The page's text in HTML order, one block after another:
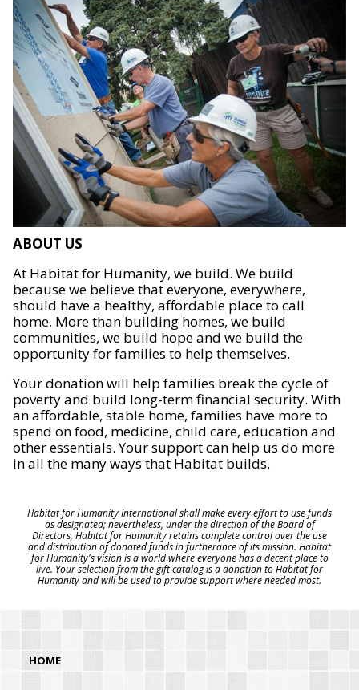
ABOUT US
At Habitat for Humanity, we build. We build
because we believe that everyone, everywhere,
should have a healthy, affordable place to call
home. More than building homes, we build
communities, we build hope and we build the
opportunity for families to help themselves.
Your donation will help families break the cycle of
poverty and build long-term financial security. With
an affordable, stable home, families have more to
spend on food, medicine, child care, education and
other essentials. Your support can help us do more
in all the many ways that Habitat builds.
Habitat for Humanity International shall make every effort to use funds
as designated; nevertheless, under the direction of the Board of
Directors, Habitat for Humanity retains complete control over the use
and distribution of donated funds in furtherance of its mission. Habitat
for Humanity's vision is a world where everyone has a decent place to
live. Your selection from the gift catalog is a donation to Habitat for
Humanity and will be used to provide support where needed most.
HOME